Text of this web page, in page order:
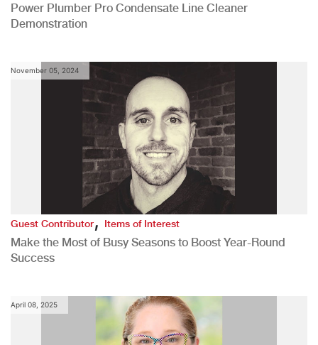
Power Plumber Pro Condensate Line Cleaner
Demonstration
November 05, 2024
Guest Contributor,Items of Interest
Make the Most of Busy Seasons to Boost Year-Round
Success
April 08, 2025